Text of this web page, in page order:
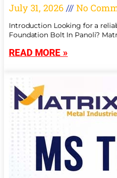
July 31, 2026 No
Introduction Looking for a
Foundation Bolt In Panoli?
READ MORE »